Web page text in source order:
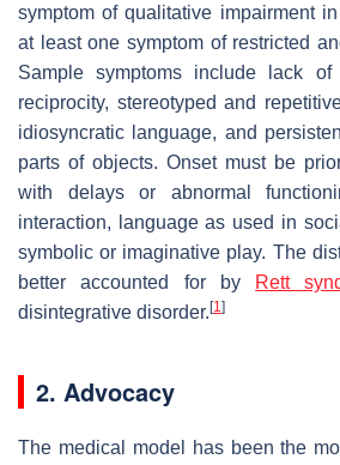
symptom of qualitative impairment
at least one symptom of restricted
Sample symptoms include lack of
reciprocity, stereotyped and
idiosyncratic language, and
parts of objects. Onset must be
with delays or abnormal
interaction, language as used in
symbolic or imaginative play. The
better accounted for by
Rett
disintegrative disorder. [1]
2. Advocacy
The medical model has been the